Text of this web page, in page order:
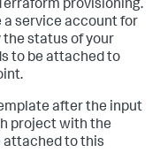
provisioning.
a service account for
the status of your
to be attached to
after the input
project with the
attached to this